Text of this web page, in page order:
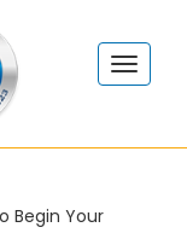
Begin Your